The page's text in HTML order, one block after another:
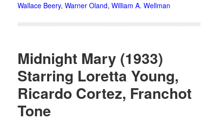
Wallace Beery, Warner Oland, William A. Wellman
Midnight Mary (1933)
Starring Loretta Young,
Ricardo Cortez, Franchot
Tone